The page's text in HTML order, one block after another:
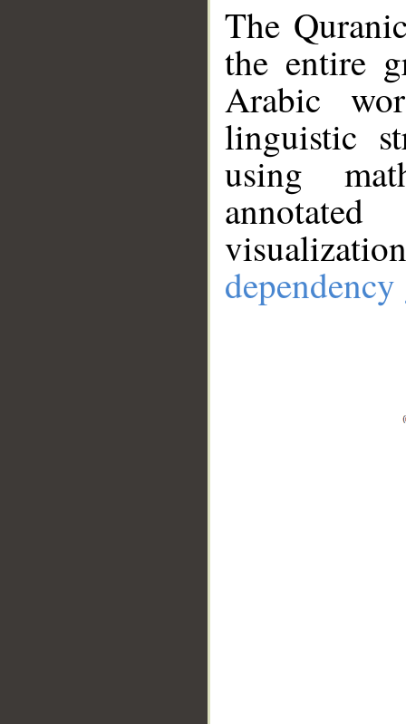
The
the entire
Arabic
linguistic
using